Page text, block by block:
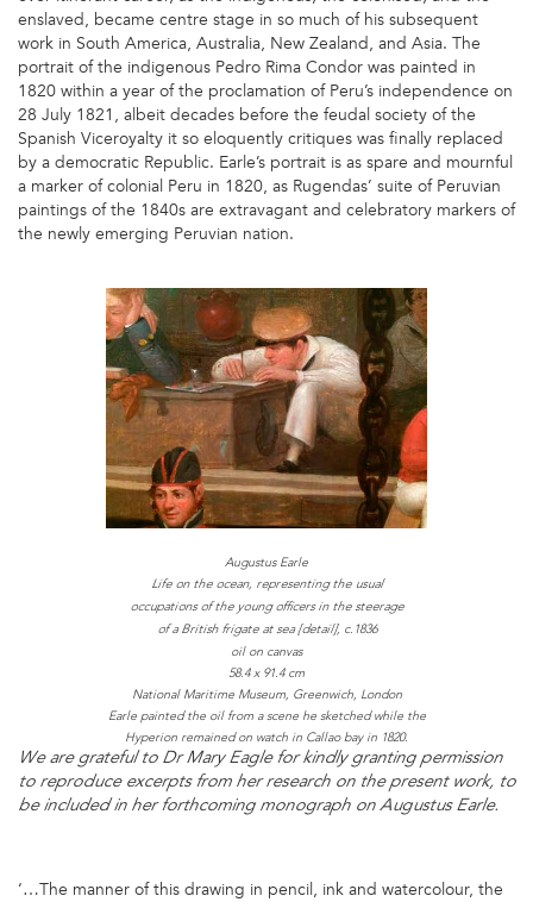
enslaved, became centre stage in so much of his subsequent
work in South America, Australia, New Zealand, and Asia. The
portrait of the indigenous Pedro Rima Condor was painted in
1820 within a year of the proclamation of Peru’s independence on
28 July 1821, albeit decades before the feudal society of the
Spanish Viceroyalty it so eloquently critiques was finally replaced
by a democratic Republic. Earle’s portrait is as spare and mournful
a marker of colonial Peru in 1820, as Rugendas’ suite of Peruvian
paintings of the 1840s are extravagant and celebratory markers of
the newly emerging Peruvian nation.
Augustus Earle
Life on the ocean, representing the usual
occupations of the young officers in the steerage
of a British frigate at sea [detail], c.1836
oil on canvas
58.4 x 91.4 cm
National Maritime Museum, Greenwich, London
Earle painted the oil from a scene he sketched while the
Hyperion remained on watch in Callao bay in 1820.
We are grateful to Dr Mary Eagle for kindly granting permission
to reproduce excerpts from her research on the present work, to
be included in her forthcoming monograph on Augustus Earle.
‘…The manner of this drawing in pencil, ink and watercolour, the